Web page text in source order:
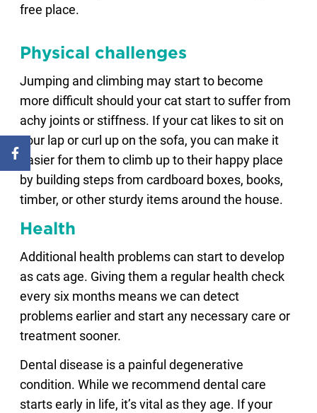
free place.
Physical challenges
Jumping and climbing may start to become
more difficult should your cat start to suffer from
achy joints or stiffness. If your cat likes to sit on
your lap or curl up on the sofa, you can make it
easier for them to climb up to their happy place
by building steps from cardboard boxes, books,
timber, or other sturdy items around the house.
Health
Additional health problems can start to develop
as cats age. Giving them a regular health check
every six months means we can detect
problems earlier and start any necessary care or
treatment sooner.
Dental disease is a painful degenerative
condition. While we recommend dental care
starts early in life, it’s vital as they age. If your